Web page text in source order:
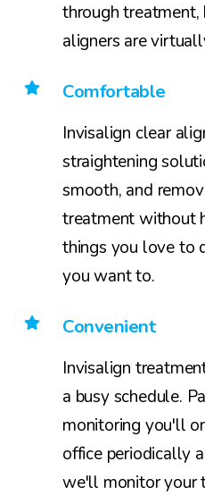
through treatment,
aligners are
Comfortable
Invisalign clear
straightening
smooth, and
treatment without
things you love to
you want to.
Convenient
Invisalign
a busy schedule.
monitoring you'll
office periodically
we'll monitor your